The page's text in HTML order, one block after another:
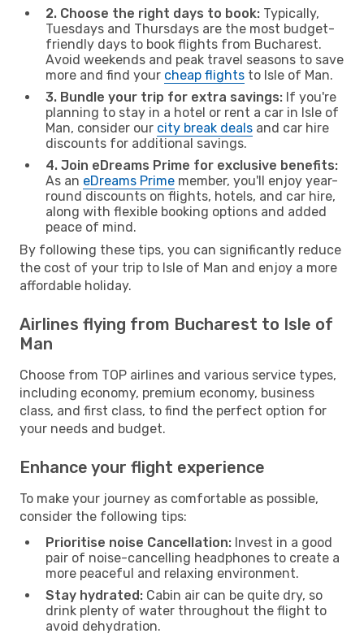
2. Choose the right days to book: Typically,
Tuesdays and Thursdays are the most budget-
friendly days to book flights from Bucharest.
Avoid weekends and peak travel seasons to save
more and find your cheap flights to Isle of Man.
3. Bundle your trip for extra savings: If you're
planning to stay in a hotel or rent a car in Isle of
Man, consider our city break deals and car hire
discounts for additional savings.
4. Join eDreams Prime for exclusive benefits:
As an eDreams Prime member, you'll enjoy year-
round discounts on flights, hotels, and car hire,
along with flexible booking options and added
peace of mind.
By following these tips, you can significantly reduce
the cost of your trip to Isle of Man and enjoy a more
affordable holiday.
Airlines flying from Bucharest to Isle of
Man
Choose from TOP airlines and various service types,
including economy, premium economy, business
class, and first class, to find the perfect option for
your needs and budget.
Enhance your flight experience
To make your journey as comfortable as possible,
consider the following tips:
Prioritise noise Cancellation: Invest in a good
pair of noise-cancelling headphones to create a
more peaceful and relaxing environment.
Stay hydrated: Cabin air can be quite dry, so
drink plenty of water throughout the flight to
avoid dehydration.